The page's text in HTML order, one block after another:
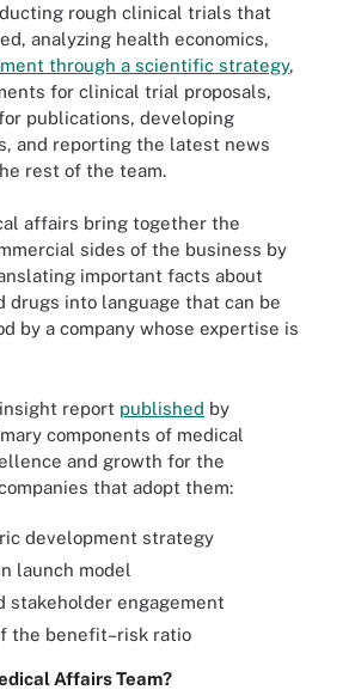
rough clinical trials that
analyzing health economics,
through a scientific strategy,
for clinical trial proposals,
publications, developing
and reporting the latest news
rest of the team.
affairs bring together the
sides of the business by
important facts about
drugs into language that can be
by a company whose expertise is
report published by
components of medical
and growth for the
that adopt them:
development strategy
launch model
stakeholder engagement
the benefit–risk ratio
Affairs Team?